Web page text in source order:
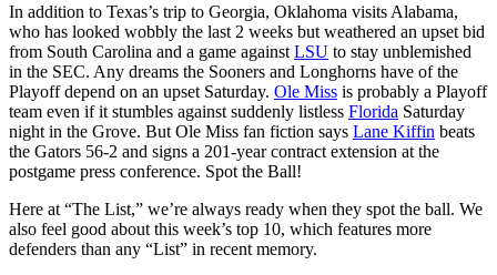
In addition to Texas’s trip to Georgia, Oklahoma visits Alabama,
who has looked wobbly the last 2 weeks but weathered an upset bid
from South Carolina and a game against LSU to stay unblemished
in the SEC. Any dreams the Sooners and Longhorns have of the
Playoff depend on an upset Saturday. Ole Miss is probably a Playoff
team even if it stumbles against suddenly listless Florida Saturday
night in the Grove. But Ole Miss fan fiction says Lane Kiffin beats
the Gators 56-2 and signs a 201-year contract extension at the
postgame press conference. Spot the Ball!
Here at “The List,” we’re always ready when they spot the ball. We
also feel good about this week’s top 10, which features more
defenders than any “List” in recent memory.